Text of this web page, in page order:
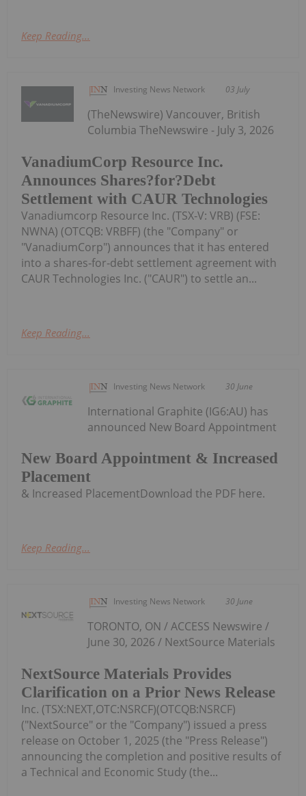
Keep Reading...
Investing News Network 03 July
VanadiumCorp Resource Inc.
Announces Shares?for?Debt
Settlement with CAUR Technologies
(TheNewswire) Vancouver, British
Columbia TheNewswire - July 3, 2026
Vanadiumcorp Resource Inc. (TSX‑V: VRB) (FSE:
NWNA) (OTCQB: VRBFF) (the "Company" or
"VanadiumCorp") announces that it has entered
into a shares‑for‑debt settlement agreement with
CAUR Technologies Inc. ("CAUR") to settle an...
Keep Reading...
Investing News Network 30 June
New Board Appointment & Increased
Placement
International Graphite (IG6:AU) has
announced New Board Appointment
& Increased PlacementDownload the PDF here.
Keep Reading...
Investing News Network 30 June
NextSource Materials Provides
Clarification on a Prior News Release
TORONTO, ON / ACCESS Newswire /
June 30, 2026 / NextSource Materials
Inc. (TSX:NEXT,OTC:NSRCF)(OTCQB:NSRCF)
("NextSource" or the "Company") issued a press
release on October 1, 2025 (the "Press Release")
announcing the completion and positive results of
a Technical and Economic Study (the...